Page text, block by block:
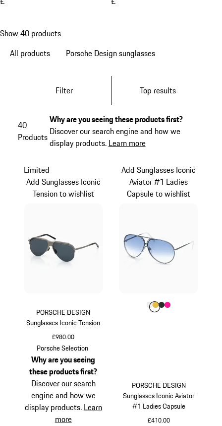
Show 40 products
All products
Porsche Design sunglasses
Filter Top results
40
Products
Why are you seeing these products first?
Discover our search engine and how we
display products. Learn more
PORSCHE DESIGN
Sunglasses Iconic Tension
£980.00
Titanium
Limited
Add Sunglasses Iconic
Tension to wishlist
Porsche Selection
Why are you seeing
these products first?
Discover our search
engine and how we
display products. Learn
more
PORSCHE DESIGN
Sunglasses Iconic Aviator
#1 Ladies Capsule
£410.00
Add Sunglasses Iconic
Aviator #1 Ladies
Capsule to wishlist
Colour
ColourWhite
Colour
ColourColour